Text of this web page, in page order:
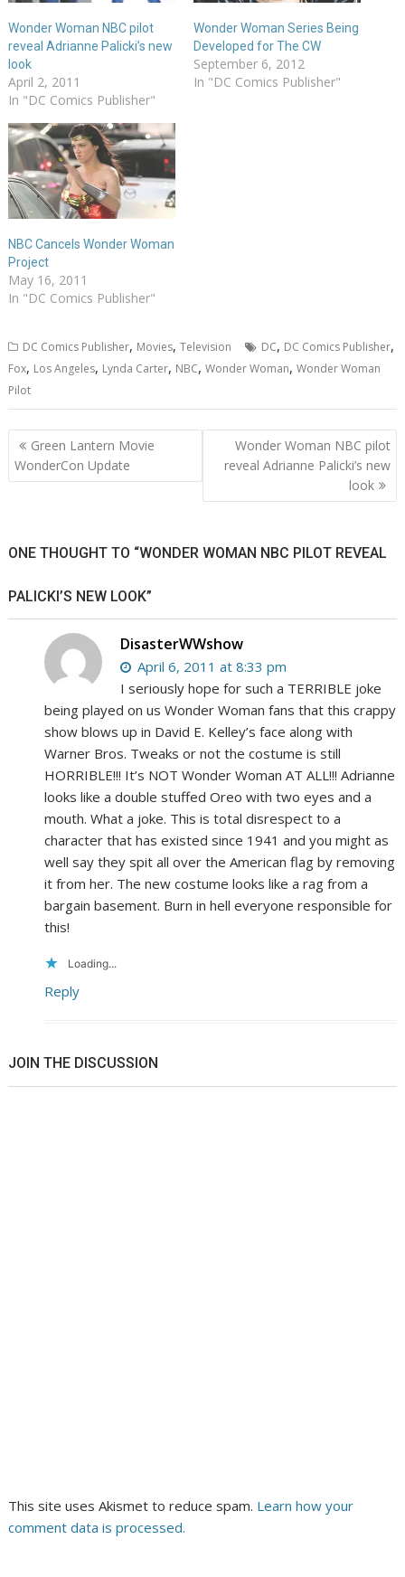
Wonder Woman NBC pilot
reveal Adrianne Palicki’s new
look
April 2, 2011
In "DC Comics Publisher"
Wonder Woman Series Being
Developed for The CW
September 6, 2012
In "DC Comics Publisher"
NBC Cancels Wonder Woman
Project
May 16, 2011
In "DC Comics Publisher"
DC Comics Publisher, Movies,Television DC, DC Comics Publisher,
Fox, Los Angeles, Lynda Carter, NBC,Wonder Woman,Wonder Woman
Pilot
Post
navigation
Green Lantern Movie
WonderCon Update
Wonder Woman NBC pilot
reveal Adrianne Palicki’s new
look
ONE THOUGHT TO “WONDER WOMAN NBC PILOT REVEAL
PALICKI’S NEW LOOK”
DisasterWWshow
April 6, 2011 at 8:33 pm
I seriously hope for such a TERRIBLE joke
being played on us Wonder Woman fans that this crappy
show blows up in David E. Kelley’s face along with
Warner Bros. Tweaks or not the costume is still
HORRIBLE!!! It’s NOT Wonder Woman AT ALL!!! Adrianne
looks like a double stuffed Oreo with two eyes and a
mouth. What a joke. This is total disrespect to a
character that has existed since 1941 and you might as
well say they spit all over the American flag by removing
it from her. The new costume looks like a rag from a
bargain basement. Burn in hell everyone responsible for
this!
Loading...
Reply
JOIN THE DISCUSSION
This site uses Akismet to reduce spam. Learn how your
comment data is processed.